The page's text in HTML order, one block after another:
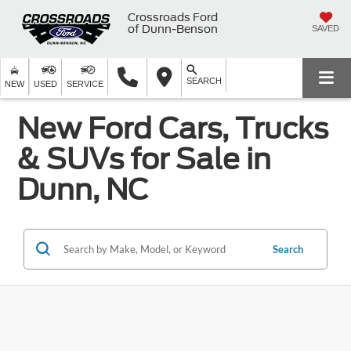
Crossroads Ford
of Dunn-Benson
SAVED
NEW USED SERVICE SEARCH
New Ford Cars, Trucks
& SUVs for Sale in
Dunn, NC
Search